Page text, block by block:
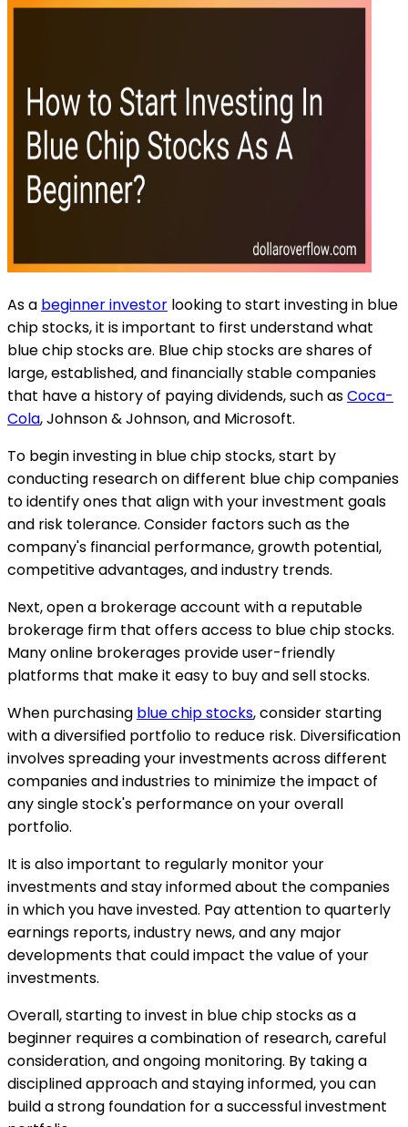
As a beginner investor looking to start investing in blue
chip stocks, it is important to first understand what
blue chip stocks are. Blue chip stocks are shares of
large, established, and financially stable companies
that have a history of paying dividends, such asCoca-
Cola, Johnson & Johnson, and Microsoft.
To begin investing in blue chip stocks, start by
conducting research on different blue chip companies
to identify ones that align with your investment goals
and risk tolerance. Consider factors such as the
company's financial performance, growth potential,
competitive advantages, and industry trends.
Next, open a brokerage account with a reputable
brokerage firm that offers access to blue chip stocks.
Many online brokerages provide user-friendly
platforms that make it easy to buy and sell stocks.
When purchasing blue chip stocks, consider starting
with a diversified portfolio to reduce risk. Diversification
involves spreading your investments across different
companies and industries to minimize the impact of
any single stock's performance on your overall
portfolio.
It is also important to regularly monitor your
investments and stay informed about the companies
in which you have invested. Pay attention to quarterly
earnings reports, industry news, and any major
developments that could impact the value of your
investments.
Overall, starting to invest in blue chip stocks as a
beginner requires a combination of research, careful
consideration, and ongoing monitoring. By taking a
disciplined approach and staying informed, you can
build a strong foundation for a successful investment